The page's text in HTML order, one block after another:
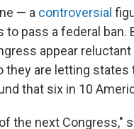
— a controversial
pass a federal ban.
appear
they are letting
that six in 10
the next Congress,"